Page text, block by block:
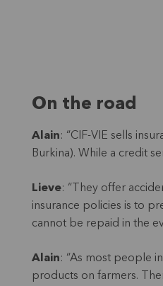
On the road
Alain: “CIF-VIE sells
Burkina). While a credit
Lieve: “They offer
insurance policies is to
cannot be repaid in the
Alain: “As most people
products on farmers.